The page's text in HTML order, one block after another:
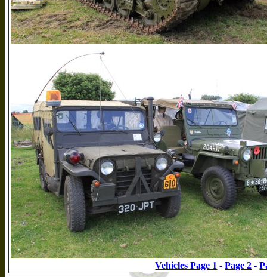
Vehicles Page 1 -Page 2 -